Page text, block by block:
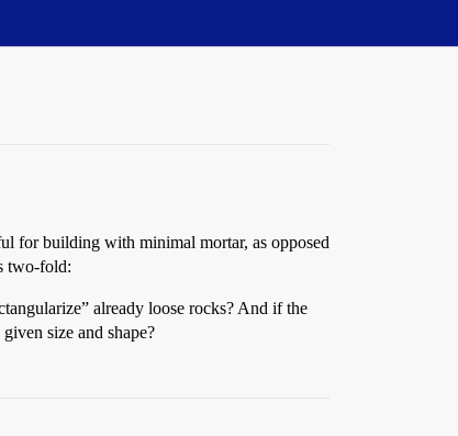
for building with minimal mortar, as opposed
two-fold:
already loose rocks? And if the
size and shape?